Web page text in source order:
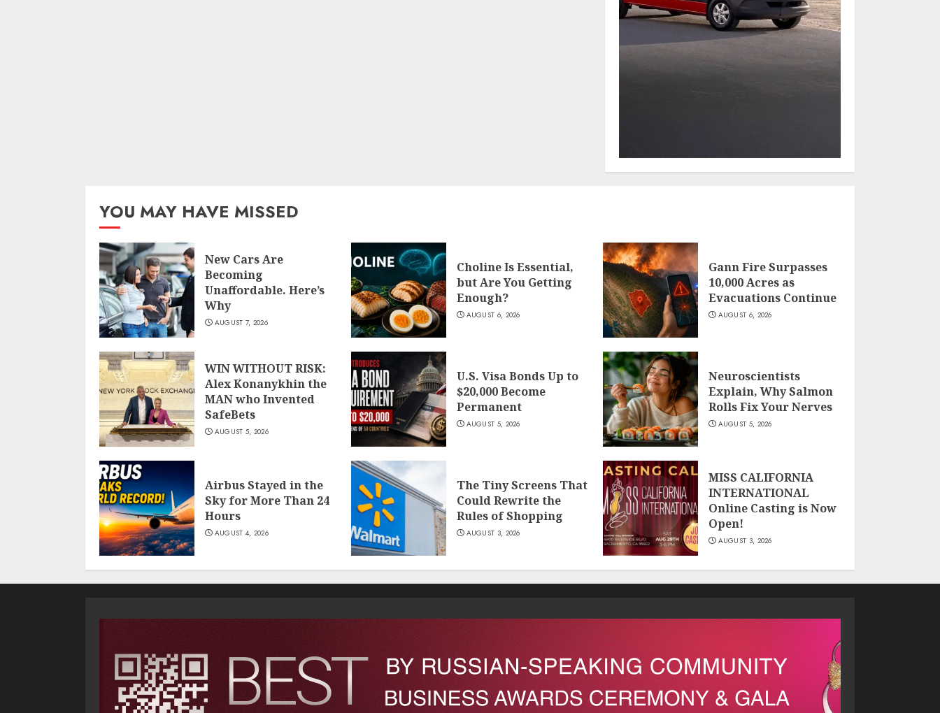
YOU MAY HAVE MISSED
New Cars Are
Becoming
Unaffordable. Here’s
Why
AUGUST 7, 2026
Choline Is Essential,
but Are You Getting
Enough?
AUGUST 6, 2026
Gann Fire Surpasses
10,000 Acres as
Evacuations Continue
AUGUST 6, 2026
WIN WITHOUT RISK:
Alex Konanykhin the
MAN who Invented
SafeBets
AUGUST 5, 2026
U.S. Visa Bonds Up to
$20,000 Become
Permanent
AUGUST 5, 2026
Neuroscientists
Explain, Why Salmon
Rolls Fix Your Nerves
AUGUST 5, 2026
Airbus Stayed in the
Sky for More Than 24
Hours
AUGUST 4, 2026
The Tiny Screens That
Could Rewrite the
Rules of Shopping
AUGUST 3, 2026
MISS CALIFORNIA
INTERNATIONAL
Online Casting is Now
Open!
AUGUST 3, 2026